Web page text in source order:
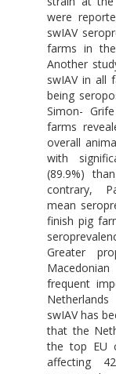
were
swIAV
farms in
Another
swIAV in all
being
Simon-
farms
overall
with
(89.9%)
contrary,
mean
finish pig
Greater
frequent
swIAV has
that the
the top EU
affecting